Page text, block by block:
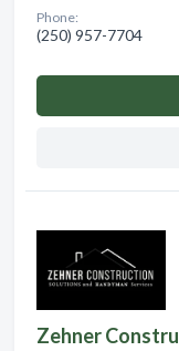
Phone:
(250) 957-7704
Zehner